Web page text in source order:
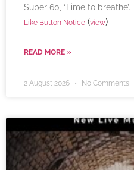
Super 60, ‘Time to breathe’.
Like Button Notice (view)
READ MORE »
2 August 2026 No Comments